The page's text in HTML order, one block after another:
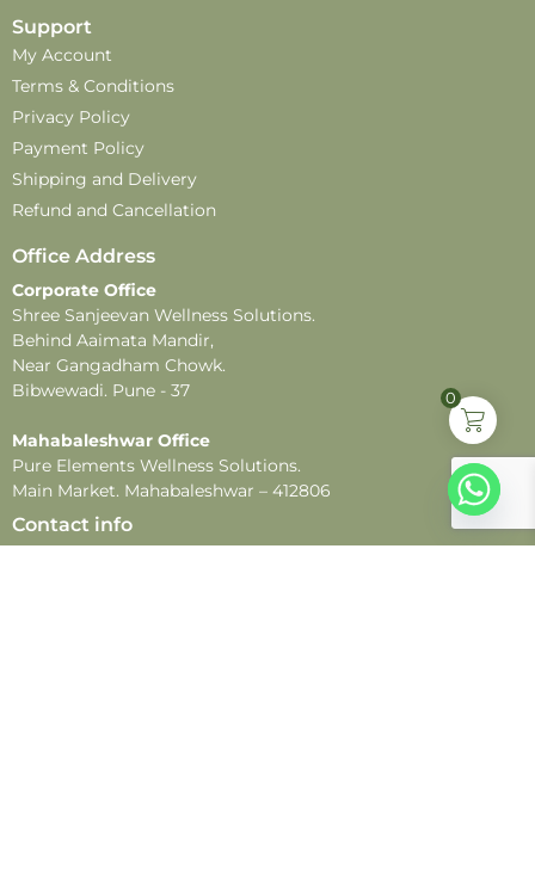
0
Support
My Account
Terms & Conditions
Privacy Policy
Payment Policy
Shipping and Delivery
Refund and Cancellation
Office Address
Corporate Office
Shree Sanjeevan Wellness Solutions.
Behind Aaimata Mandir,
Near Gangadham Chowk.
Bibwewadi. Pune - 37
Mahabaleshwar Office
Pure Elements Wellness Solutions.
Main Market. Mahabaleshwar – 412806
Contact info